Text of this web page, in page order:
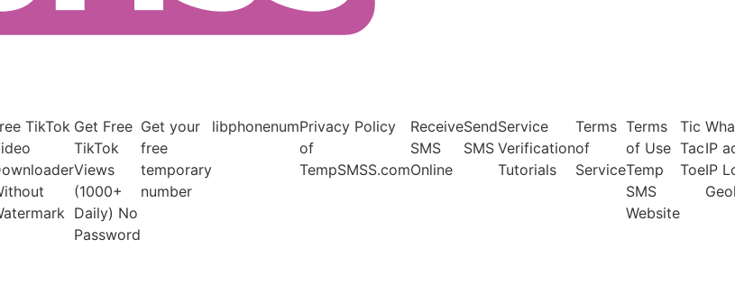
TikTok Get Free
TikTok
Views
(1000+
Daily) No
Password
Get your
free
temporary
number
libphonenumPrivacy Policy
of
TempSMSS.com
Receive
SMS
Online
Send
SMS
Service
Verification
Tutorials
Terms
of
Service
Terms
of Use
Temp
SMS
Website
Tic
Tac
Toe
IP
IP